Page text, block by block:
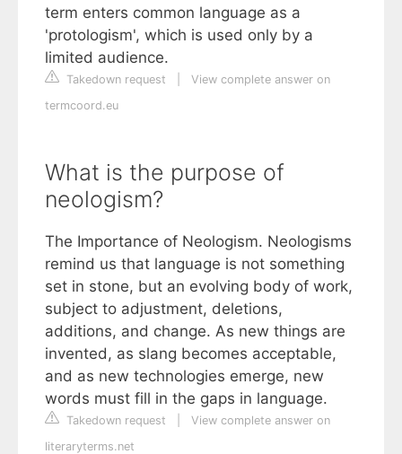
term enters common language as a
'protologism', which is used only by a
limited audience.
Takedown request
View complete answer on
termcoord.eu
What is the purpose of
neologism?
The Importance of Neologism. Neologisms
remind us that language is not something
set in stone, but an evolving body of work,
subject to adjustment, deletions,
additions, and change. As new things are
invented, as slang becomes acceptable,
and as new technologies emerge, new
words must fill in the gaps in language.
Takedown request
View complete answer on
literaryterms.net